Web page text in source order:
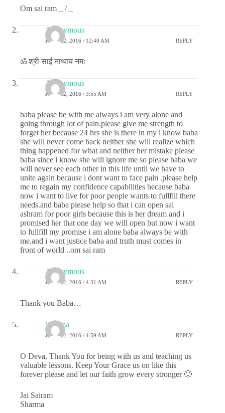
Om sai ram _ / _
Anonymous
JUNE 22, 2016 / 12:40 AM REPLY
ॐ श्री साईं नाथाय नमः
Anonymous
JUNE 22, 2016 / 3:55 AM REPLY
baba please be with me always i am very alone and
going through lot of pain.please give me strength to
forget her because 24 hrs she is there in my i know baba
she will never come back neither she will realize which
thing happened for what and neither her mistake please
baba since i know she will ignore me so please baba we
will never see each other in this life until we have to
unite again because i dont want to face pain .please help
me to regain my confidence capabilities because baba
now i want to live for poor people wants to fullfill there
needs.and baba please help so that i can open sai
ashram for poor girls because this is her dream and i
promised her that one day we will open but now i want
to fullfill my promise i am alone baba always be with
me.and i want justice baba and truth must comes in
front of world ..om sai ram
Anonymous
JUNE 22, 2016 / 4:31 AM REPLY
Thank you Baba…
Sharma
JUNE 22, 2016 / 4:59 AM REPLY
O Deva, Thank You for being with us and teaching us
valuable lessons. Keep Your Grace us on like this
forever please and let our faith grow every stronger 🙂
Jai Sairam
Sharma